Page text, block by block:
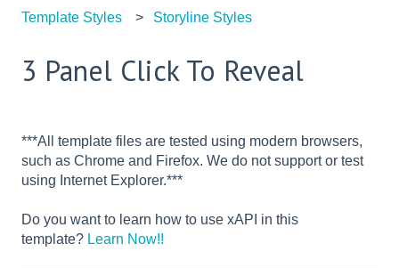
Template Styles Storyline Styles
3 Panel Click To Reveal
***All template files are tested using modern browsers,
such as Chrome and Firefox. We do not support or test
using Internet Explorer.***
Do you want to learn how to use xAPI in this
template? Learn Now!!